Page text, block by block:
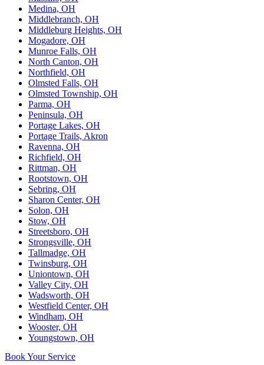
Medina, OH
Middlebranch, OH
Middleburg Heights, OH
Mogadore, OH
Munroe Falls, OH
North Canton, OH
Northfield, OH
Olmsted Falls, OH
Olmsted Township, OH
Parma, OH
Peninsula, OH
Portage Lakes, OH
Portage Trails, Akron
Ravenna, OH
Richfield, OH
Rittman, OH
Rootstown, OH
Sebring, OH
Sharon Center, OH
Solon, OH
Stow, OH
Streetsboro, OH
Strongsville, OH
Tallmadge, OH
Twinsburg, OH
Uniontown, OH
Valley City, OH
Wadsworth, OH
Westfield Center, OH
Windham, OH
Wooster, OH
Youngstown, OH
Book Your Service